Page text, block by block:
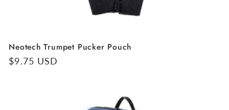
Neotech Trumpet Pucker Pouch
Regular
$9.75 USD